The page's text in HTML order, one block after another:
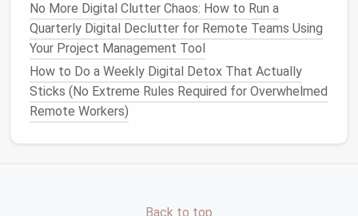
A well-organizedphoto librarymakes it easier to
retrieve important media quickly,savingtime and
reducing frustration.
Step 3: BackupPhotosandFiles
It's important toback up
No More Digital Clutter Chaos: How to Run a
Quarterly Digital Declutter for Remote Teams Using
Your Project Management Tool
How to Do a Weekly Digital Detox That Actually
Sticks (No Extreme Rules Required for Overwhelmed
Remote Workers)
Back to top